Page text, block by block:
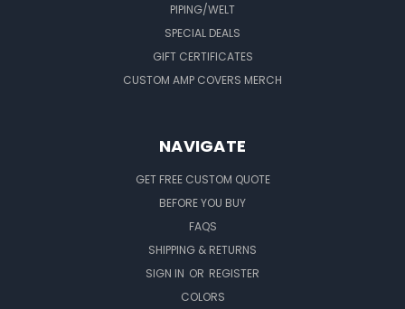
PIPING/WELT
SPECIAL DEALS
GIFT CERTIFICATES
CUSTOM AMP COVERS MERCH
NAVIGATE
GET FREE CUSTOM QUOTE
BEFORE YOU BUY
FAQS
SHIPPING & RETURNS
SIGN IN OR REGISTER
COLORS